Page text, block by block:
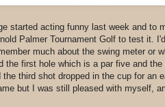
started acting funny last week and to
Palmer Tournament Golf to test it.
much about the swing meter or
the first hole which is a par five and the
third shot dropped in the cup for an
but I was still pleased with myself,